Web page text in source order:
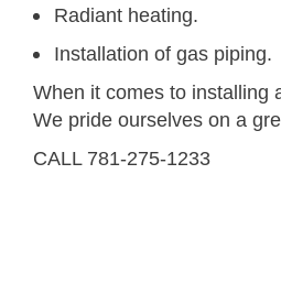
Radiant heating.
Installation of gas piping.
When it comes to installing
We pride ourselves on a
CALL 781-275-1233